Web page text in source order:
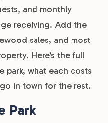
and monthly
receiving. Add the
sales, and most
Here’s the full
park, what each costs
in town for the rest.
Park